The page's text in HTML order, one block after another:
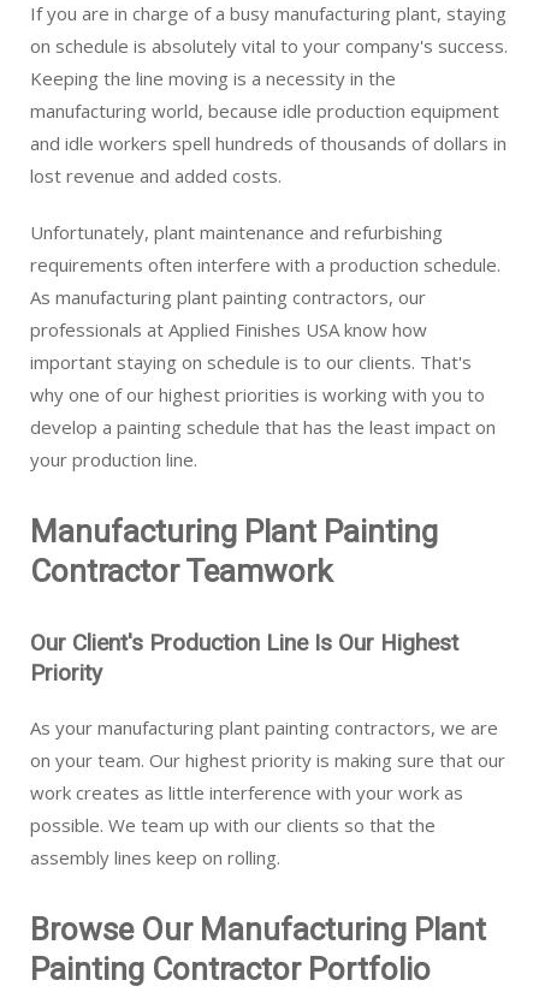
If you are in charge of a busy manufacturing plant, staying
on schedule is absolutely vital to your company's success.
Keeping the line moving is a necessity in the
manufacturing world, because idle production equipment
and idle workers spell hundreds of thousands of dollars in
lost revenue and added costs.
Unfortunately, plant maintenance and refurbishing
requirements often interfere with a production schedule.
As manufacturing plant painting contractors, our
professionals at Applied Finishes USA know how
important staying on schedule is to our clients. That's
why one of our highest priorities is working with you to
develop a painting schedule that has the least impact on
your production line.
Manufacturing Plant Painting
Contractor Teamwork
Our Client's Production Line Is Our Highest
Priority
As your manufacturing plant painting contractors, we are
on your team. Our highest priority is making sure that our
work creates as little interference with your work as
possible. We team up with our clients so that the
assembly lines keep on rolling.
Browse Our Manufacturing Plant
Painting Contractor Portfolio